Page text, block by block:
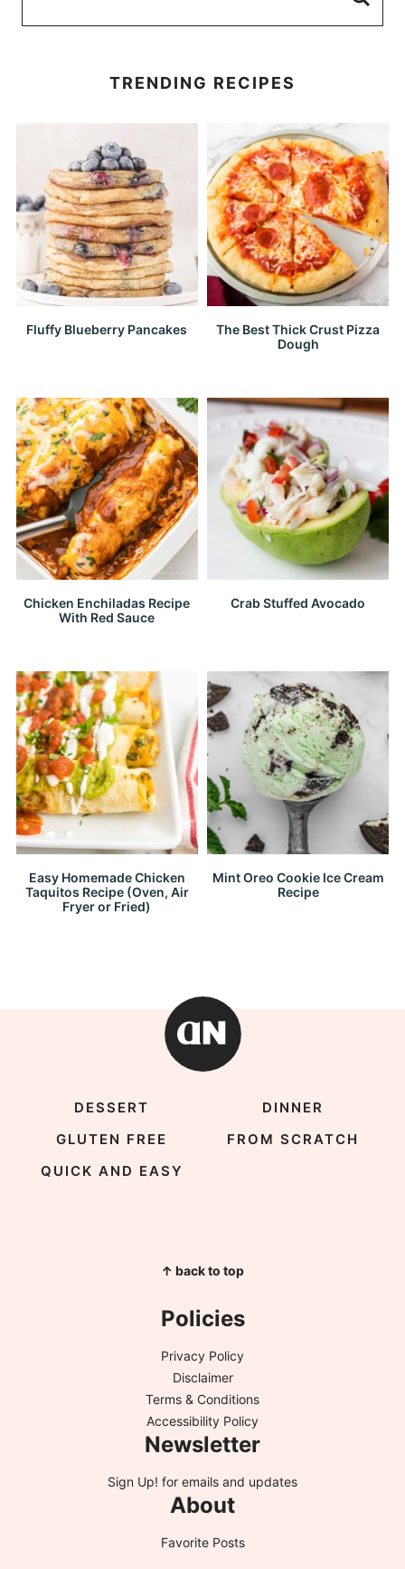
TRENDING RECIPES
Fluffy Blueberry Pancakes
The Best Thick Crust Pizza
Dough
Chicken Enchiladas Recipe
With Red Sauce
Crab Stuffed Avocado
Easy Homemade Chicken
Taquitos Recipe (Oven, Air
Fryer or Fried)
Mint Oreo Cookie Ice Cream
Recipe
DESSERT
DINNER
GLUTEN FREE
FROM SCRATCH
QUICK AND EASY
↑ back to top
Policies
Privacy Policy
Disclaimer
Terms & Conditions
Accessibility Policy
Newsletter
Sign Up! for emails and updates
About
Favorite Posts